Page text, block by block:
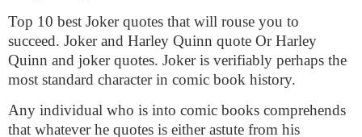
Top 10 best Joker quotes that will rouse you to
succeed. Joker and Harley Quinn quote Or Harley
Quinn and joker quotes. Joker is verifiably perhaps the
most standard character in comic book history.
Any individual who is into comic books comprehends
that whatever he quotes is either astute from his